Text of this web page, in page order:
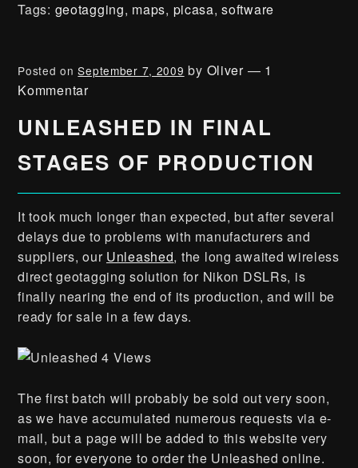
Tags: geotagging, maps, picasa,software
Posted onSeptember 7, 2009 by Oliver — 1
Kommentar
UNLEASHED IN FINAL
STAGES OF PRODUCTION
It took much longer than expected, but after several
delays due to problems with manufacturers and
suppliers, our Unleashed, the long awaited wireless
direct geotagging solution for Nikon DSLRs, is
finally nearing the end of its production, and will be
ready for sale in a few days.
The first batch will probably be sold out very soon,
as we have accumulated numerous requests via e-
mail, but a page will be added to this website very
soon, for everyone to order the Unleashed online.